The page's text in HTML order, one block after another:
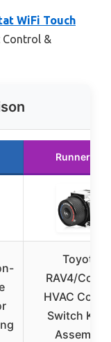
WiFi Touch
Control &
Runner Up
Toyota
RAV4/
HVAC
Switch
Assembly